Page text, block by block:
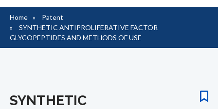
Breadcrumb
Home
Patent
SYNTHETIC ANTIPROLIFERATIVE FACTOR
GLYCOPEPTIDES AND METHODS OF USE
SYNTHETIC